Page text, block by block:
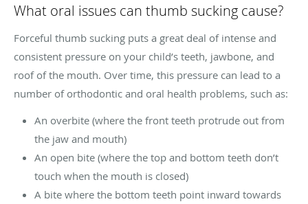
What oral issues can thumb sucking cause?
Forceful thumb sucking puts a great deal of intense and
consistent pressure on your child’s teeth, jawbone, and
roof of the mouth. Over time, this pressure can lead to a
number of orthodontic and oral health problems, such as:
An overbite (where the front teeth protrude out from
the jaw and mouth)
An open bite (where the top and bottom teeth don’t
touch when the mouth is closed)
A bite where the bottom teeth point inward towards